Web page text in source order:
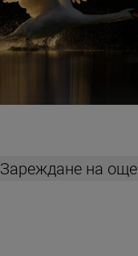
Зареждане на още